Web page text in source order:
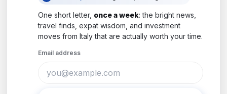
Newsletters
Subscribe
One short letter, once a week: the bright news,
travel finds, expat wisdom, and investment
moves from Italythat are actually worth your time.
Email address